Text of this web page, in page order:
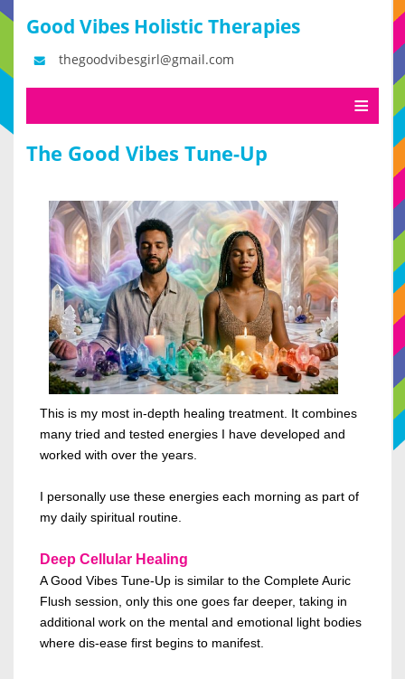
Good Vibes Holistic Therapies
thegoodvibesgirl@gmail.com
The Good Vibes Tune-Up
This is my most in-depth healing treatment. It combines
many tried and tested energies I have developed and
worked with over the years.
I personally use these energies each morning as part of
my daily spiritual routine.
Deep Cellular Healing
A Good Vibes Tune-Up is similar to the Complete Auric
Flush session, only this one goes far deeper, taking in
additional work on the mental and emotional light bodies
where dis-ease first begins to manifest